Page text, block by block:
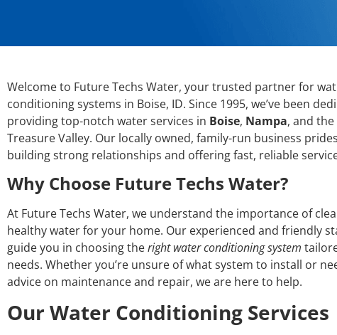
Welcome to Future Techs Water, your trusted partner for
conditioning systems in Boise, ID. Since 1995, we’ve been
providing top-notch water services in Boise, Nampa, and
Treasure Valley. Our locally owned, family-run business
building strong relationships and offering fast, reliable
Why Choose Future Techs Water?
At Future Techs Water, we understand the importance of
healthy water for your home. Our experienced and friendly
guide you in choosing theright water conditioning system
needs. Whether you’re unsure of what system to install or
advice on maintenance and repair, we are here to help.
Our Water Conditioning Services